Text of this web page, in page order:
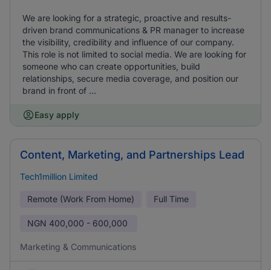
We are looking for a strategic, proactive and results-
driven brand communications & PR manager to increase
the visibility, credibility and influence of our company.
This role is not limited to social media. We are looking for
someone who can create opportunities, build
relationships, secure media coverage, and position our
brand in front of ...
Easy apply
Content, Marketing, and Partnerships Lead
Tech1million Limited
Remote (Work From Home) Full Time
NGN 400,000 - 600,000
Marketing & Communications